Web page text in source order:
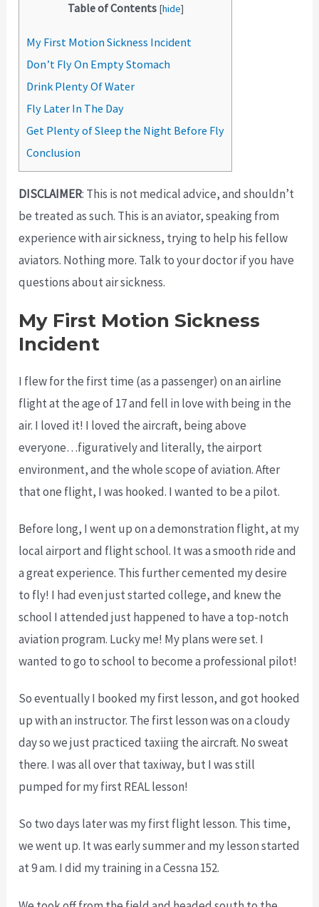
Table of Contents [hide]
My First Motion Sickness Incident
Don’t Fly On Empty Stomach
Drink Plenty Of Water
Fly Later In The Day
Get Plenty of Sleep the Night Before Fly
Conclusion
DISCLAIMER: This is not medical advice, and shouldn’t
be treated as such. This is an aviator, speaking from
experience with air sickness, trying to help his fellow
aviators. Nothing more. Talk to your doctor if you have
questions about air sickness.
My First Motion Sickness
Incident
I flew for the first time (as a passenger) on an airline
flight at the age of 17 and fell in love with being in the
air. I loved it! I loved the aircraft, being above
everyone…figuratively and literally, the airport
environment, and the whole scope of aviation. After
that one flight, I was hooked. I wanted to be a pilot.
Before long, I went up on a demonstration flight, at my
local airport and flight school. It was a smooth ride and
a great experience. This further cemented my desire
to fly! I had even just started college, and knew the
school I attended just happened to have a top-notch
aviation program. Lucky me! My plans were set. I
wanted to go to school to become a professional pilot!
So eventually I booked my first lesson, and got hooked
up with an instructor. The first lesson was on a cloudy
day so we just practiced taxiing the aircraft. No sweat
there. I was all over that taxiway, but I was still
pumped for my first REAL lesson!
So two days later was my first flight lesson. This time,
we went up. It was early summer and my lesson started
at 9 am. I did my training in a Cessna 152.